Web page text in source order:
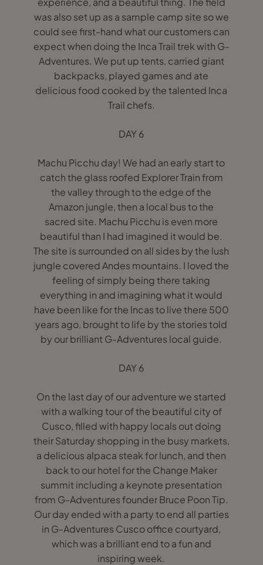
was also set up as a sample camp site so we
could see first-hand what our customers can
expect when doing the Inca Trail trek with G-
Adventures. We put up tents, carried giant
backpacks, played games and ate
delicious food cooked by the talented Inca
Trail chefs.
DAY 6
Machu Picchu day! We had an early start to
catch the glass roofed Explorer Train from
the valley through to the edge of the
Amazon jungle, then a local bus to the
sacred site. Machu Picchu is even more
beautiful than I had imagined it would be.
The site is surrounded on all sides by the lush
jungle covered Andes mountains. I loved the
feeling of simply being there taking
everything in and imagining what it would
have been like for the Incas to live there 500
years ago, brought to life by the stories told
by our brilliant G-Adventures local guide.
DAY 6
On the last day of our adventure we started
with a walking tour of the beautiful city of
Cusco, filled with happy locals out doing
their Saturday shopping in the busy markets,
a delicious alpaca steak for lunch, and then
back to our hotel for the Change Maker
summit including a keynote presentation
from G-Adventures founder Bruce Poon Tip.
Our day ended with a party to end all parties
in G-Adventures Cusco office courtyard,
which was a brilliant end to a fun and
inspiring week.